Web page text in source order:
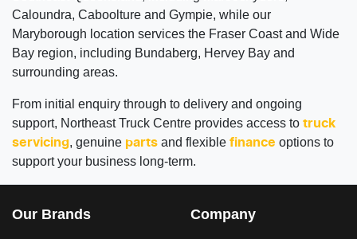
Caloundra, Caboolture and Gympie, while our
Maryborough location services the Fraser Coast and Wide
Bay region, including Bundaberg, Hervey Bay and
surrounding areas.
From initial enquiry through to delivery and ongoing
support, Northeast Truck Centre provides access to truck
servicing, genuine parts and flexible finance options to
support your business long-term.
Our Brands Company